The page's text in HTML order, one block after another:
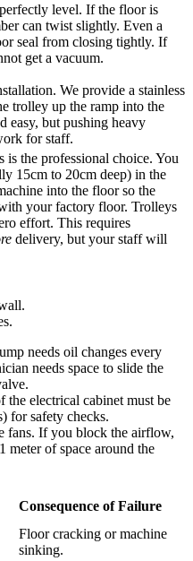
level. If the floor is
can twist slightly. Even a
seal from closing tightly. If
get a vacuum.
We provide a stainless
trolley up the ramp into the
easy, but pushing heavy
for staff.
is the professional choice. You
15cm to 20cm deep) in the
into the floor so the
your factory floor. Trolleys
effort. This requires
delivery, but your staff will
needs oil changes every
needs space to slide the
the electrical cabinet must be
for safety checks.
fans. If you block the airflow,
meter of space around the
Consequence of Failure
Floor cracking or machine
sinking.